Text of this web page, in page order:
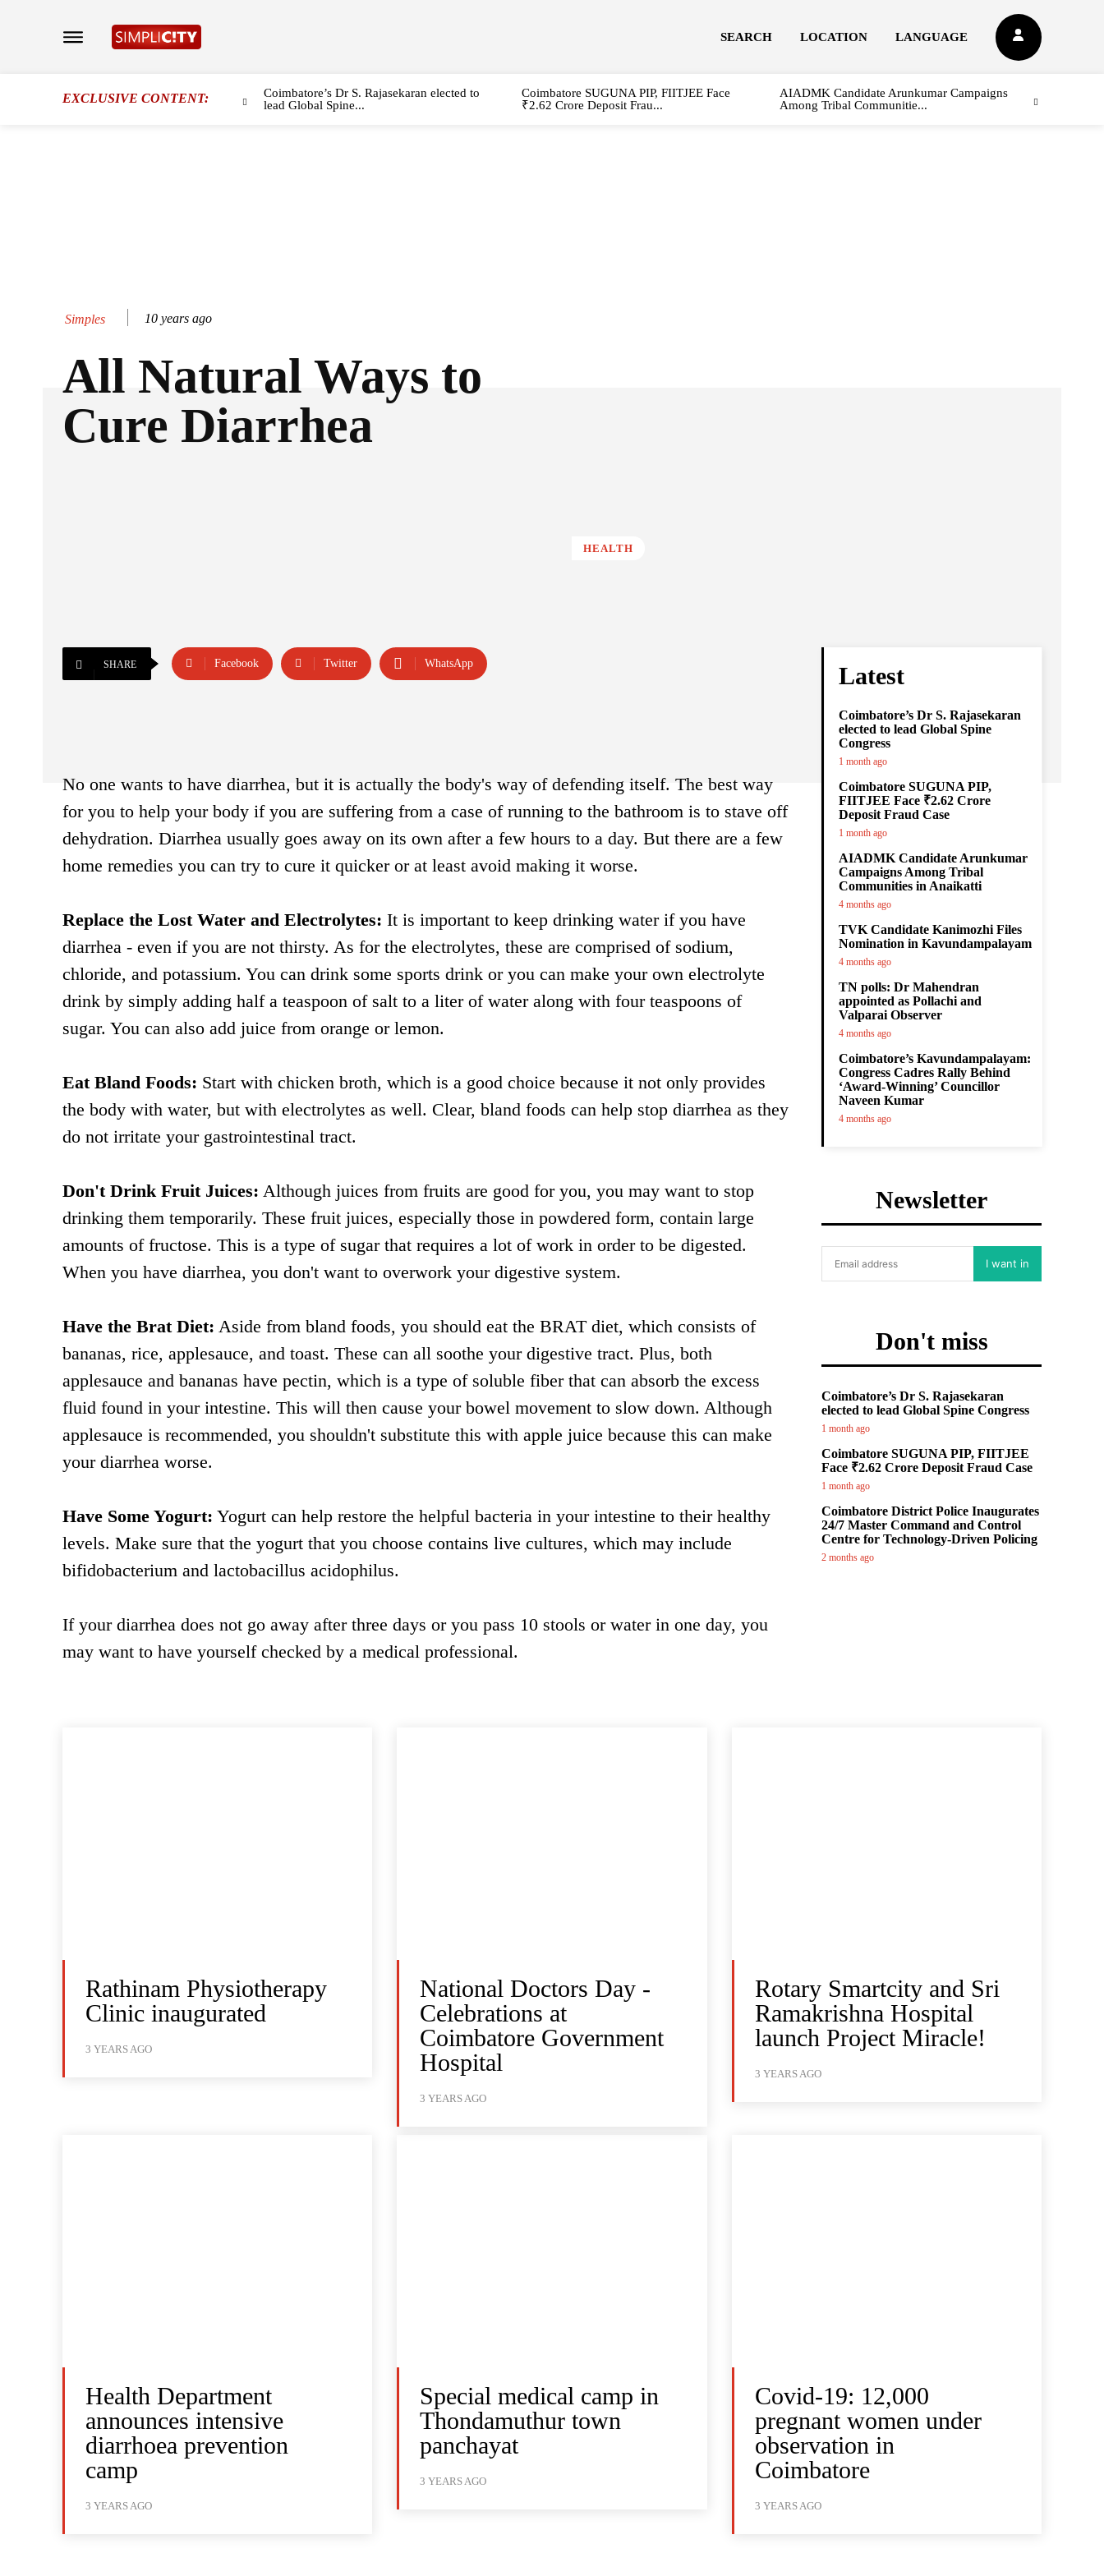
SEARCH LOCATION LANGUAGE
EXCLUSIVE CONTENT:
Coimbatore’s Dr S. Rajasekaran elected to
lead Global Spine...
Coimbatore SUGUNA PIP, FIITJEE Face
₹2.62 Crore Deposit Frau...
AIADMK Candidate Arunkumar Campaigns
Among Tribal Communitie...
Simples 10 years ago
All Natural Ways to
Cure Diarrhea
HEALTH
SHARE Facebook Twitter WhatsApp
No one wants to have diarrhea, but it is actually the body's way of defending itself. The best way
for you to help your body if you are suffering from a case of running to the bathroom is to stave off
dehydration. Diarrhea usually goes away on its own after a few hours to a day. But there are a few
home remedies you can try to cure it quicker or at least avoid making it worse.
Replace the Lost Water and Electrolytes: It is important to keep drinking water if you have
diarrhea - even if you are not thirsty. As for the electrolytes, these are comprised of sodium,
chloride, and potassium. You can drink some sports drink or you can make your own electrolyte
drink by simply adding half a teaspoon of salt to a liter of water along with four teaspoons of
sugar. You can also add juice from orange or lemon.
Eat Bland Foods: Start with chicken broth, which is a good choice because it not only provides
the body with water, but with electrolytes as well. Clear, bland foods can help stop diarrhea as they
do not irritate your gastrointestinal tract.
Don't Drink Fruit Juices: Although juices from fruits are good for you, you may want to stop
drinking them temporarily. These fruit juices, especially those in powdered form, contain large
amounts of fructose. This is a type of sugar that requires a lot of work in order to be digested.
When you have diarrhea, you don't want to overwork your digestive system.
Have the Brat Diet: Aside from bland foods, you should eat the BRAT diet, which consists of
bananas, rice, applesauce, and toast. These can all soothe your digestive tract. Plus, both
applesauce and bananas have pectin, which is a type of soluble fiber that can absorb the excess
fluid found in your intestine. This will then cause your bowel movement to slow down. Although
applesauce is recommended, you shouldn't substitute this with apple juice because this can make
your diarrhea worse.
Have Some Yogurt: Yogurt can help restore the helpful bacteria in your intestine to their healthy
levels. Make sure that the yogurt that you choose contains live cultures, which may include
bifidobacterium and lactobacillus acidophilus.
If your diarrhea does not go away after three days or you pass 10 stools or water in one day, you
may want to have yourself checked by a medical professional.
Latest
Coimbatore’s Dr S. Rajasekaran
elected to lead Global Spine
Congress
1 month ago
Coimbatore SUGUNA PIP,
FIITJEE Face ₹2.62 Crore
Deposit Fraud Case
1 month ago
AIADMK Candidate Arunkumar
Campaigns Among Tribal
Communities in Anaikatti
4 months ago
TVK Candidate Kanimozhi Files
Nomination in Kavundampalayam
4 months ago
TN polls: Dr Mahendran
appointed as Pollachi and
Valparai Observer
4 months ago
Coimbatore’s Kavundampalayam:
Congress Cadres Rally Behind
‘Award-Winning’ Councillor
Naveen Kumar
4 months ago
Newsletter
I want in
Don't miss
Coimbatore’s Dr S. Rajasekaran
elected to lead Global Spine Congress
1 month ago
Coimbatore SUGUNA PIP, FIITJEE
Face ₹2.62 Crore Deposit Fraud Case
1 month ago
Coimbatore District Police Inaugurates
24/7 Master Command and Control
Centre for Technology-Driven Policing
2 months ago
Rathinam Physiotherapy
Clinic inaugurated
3 YEARS AGO
National Doctors Day -
Celebrations at
Coimbatore Government
Hospital
3 YEARS AGO
Rotary Smartcity and Sri
Ramakrishna Hospital
launch Project Miracle!
3 YEARS AGO
Health Department
announces intensive
diarrhoea prevention
camp
3 YEARS AGO
Special medical camp in
Thondamuthur town
panchayat
3 YEARS AGO
Covid-19: 12,000
pregnant women under
observation in
Coimbatore
3 YEARS AGO